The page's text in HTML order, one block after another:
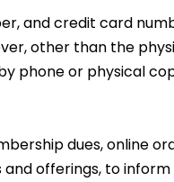
and credit card
other than the
or physical
dues, online
offerings, to